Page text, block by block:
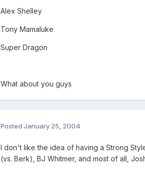
Alex Shelley
Tony Mamaluke
Super Dragon
What about you guys
Posted January 25, 2004
I don't like the idea of having a Strong
(vs. Berk), BJ Whitmer, and most of all,